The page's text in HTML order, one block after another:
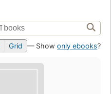
Grid — Show only ebooks?